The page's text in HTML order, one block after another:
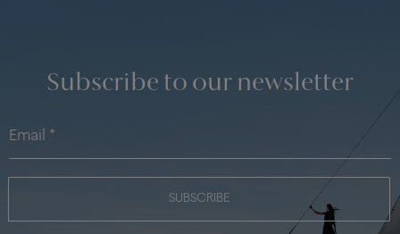
Subscribe to our newsletter
SUBSCRIBE